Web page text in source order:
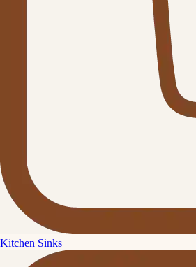
Kitchen Sinks